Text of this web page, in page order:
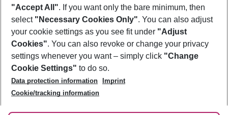
Footer
Footer navigation
About Us
Best Price Guarantee
Change Cookie Settings
Cookie Policy
Facts
Service & Help
Accessible Travel
Check-in
Follow Us
"Accept All". If you want only the bare minimum, then
select "Necessary Cookies Only". You can also adjust
your cookie settings as you see fit under "Adjust
Cookies". You can also revoke or change your privacy
settings whenever you want – simply click "Change
Cookie Settings" to do so.
Data protection information
Imprint
Cookie/tracking information